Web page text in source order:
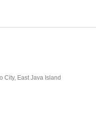
City, East Java Island